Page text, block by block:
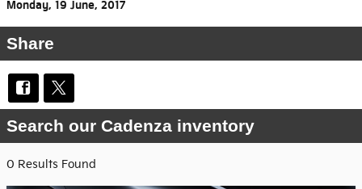
Monday, 19 June, 2017
Share
Search our Cadenza inventory
0 Results Found